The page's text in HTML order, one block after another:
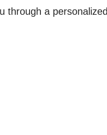
through a personalized